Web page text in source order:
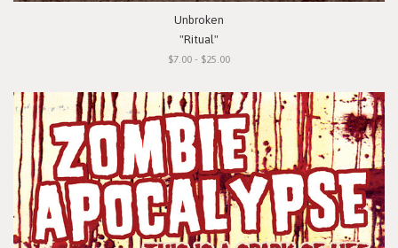
Unbroken
"Ritual"
$7.00 - $25.00